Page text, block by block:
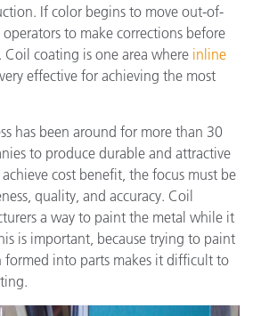
If color begins to move out-of-
operators to make corrections before
Coil coating is one area where inline
effective for achieving the most
has been around for more than 30
to produce durable and attractive
cost benefit, the focus must be
quality, and accuracy. Coil
a way to paint the metal while it
is important, because trying to paint
formed into parts makes it difficult to